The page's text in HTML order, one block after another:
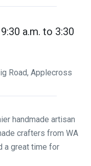
a.m. to 3:30
Road, Applecross
handmade artisan
crafters from WA
a great time for